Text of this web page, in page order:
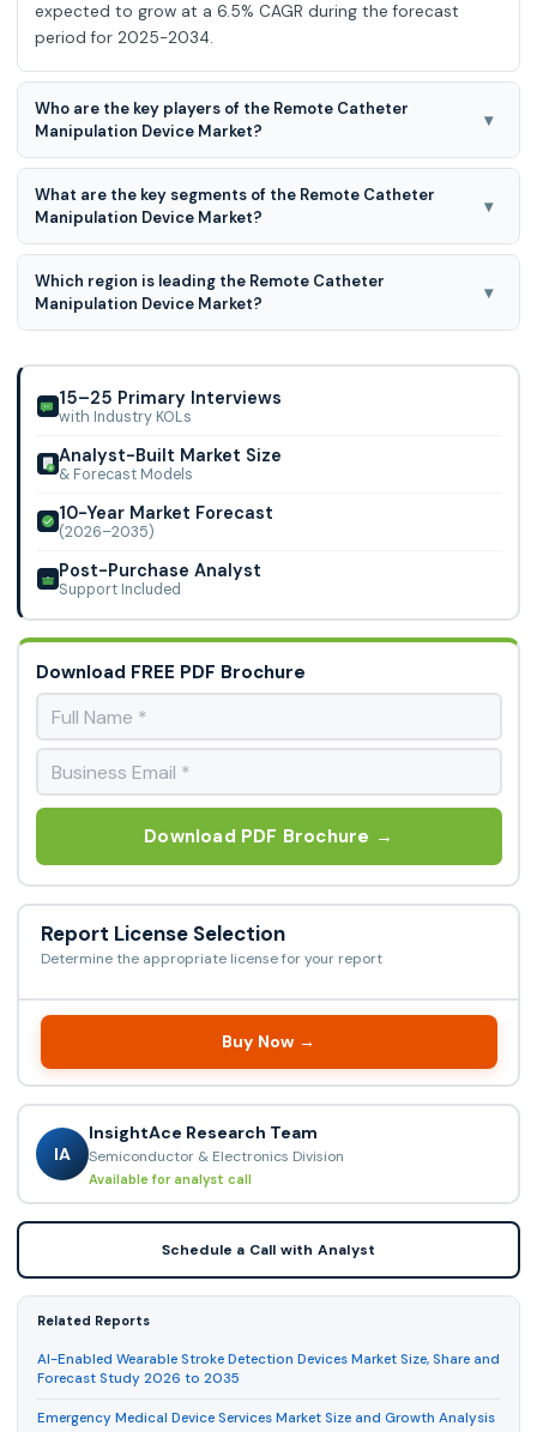
expected to grow at a 6.5% CAGR during the forecast
period for 2025-2034.
Who are the key players of the Remote Catheter
Manipulation Device Market?
▾
Proven process medical devices, Sterotaxis, Inc., Hansen
Medical, Catheter Precision Inc., Boston scientific, Biosense
Webster, and Others
What are the key segments of the Remote Catheter
Manipulation Device Market?
▾
Remote catheter manipulation devices are segmented
based on indication, type of catheter, and geography.
Which region is leading the Remote Catheter
Manipulation Device Market?
▾
Manipulation Device Market.
15–25 Primary Interviews
with Industry KOLs
Analyst-Built Market Size
& Forecast Models
10-Year Market Forecast
(2026–2035)
Post-Purchase Analyst
Support Included
Download FREE PDF Brochure
Download PDF Brochure →
Report License Selection
Determine the appropriate license for your report
Buy Now →
IA
InsightAce Research Team
Semiconductor & Electronics Division
Available for analyst call
Schedule a Call with Analyst
Related Reports
AI-Enabled Wearable Stroke Detection Devices Market Size, Share and
Forecast Study 2026 to 2035
Emergency Medical Device Services Market Size and Growth Analysis